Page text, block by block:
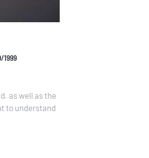
1999
as well as the
to understand